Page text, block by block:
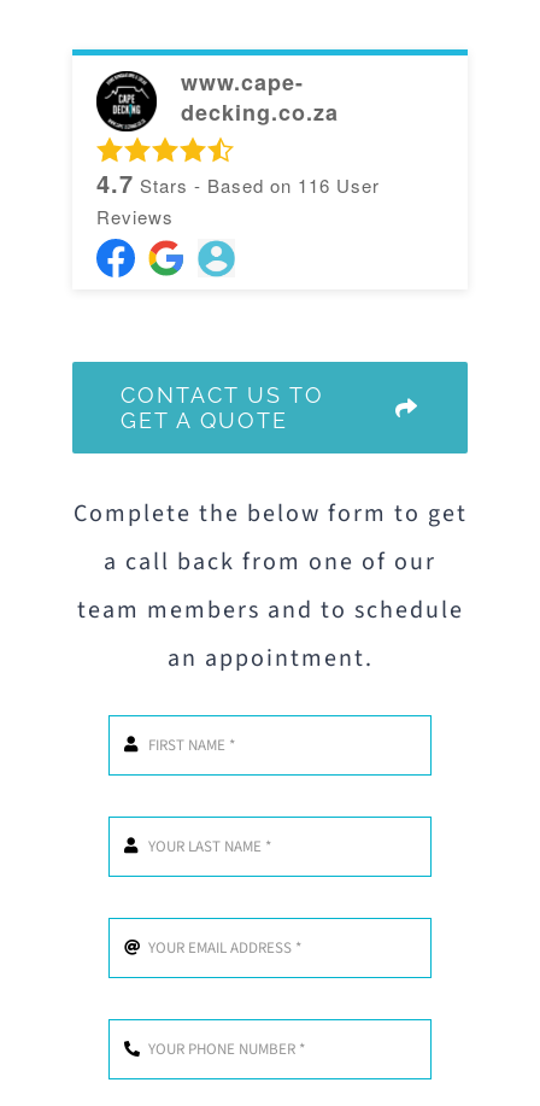
www.cape-
decking.co.za
4.7 Stars - Based on 116 User
Reviews
CONTACT US TO
GET A QUOTE
Complete the below form to get
a call back from one of our
team members and to schedule
an appointment.